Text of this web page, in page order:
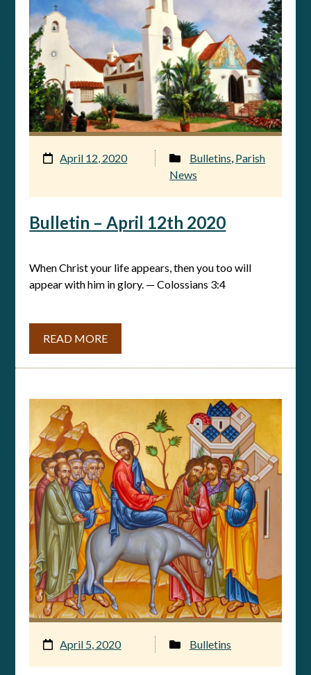
Bulletin – April 12th 2020
When Christ your life appears, then you too will
appear with him in glory. — Colossians 3:4
READ MORE
April 12, 2020 Bulletins Parish
News
April 5, 2020 Bulletins